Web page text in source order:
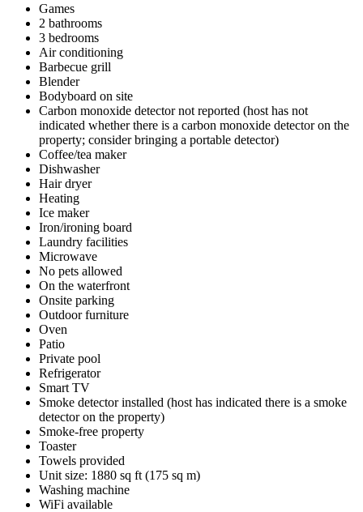
Games
2 bathrooms
3 bedrooms
Air conditioning
Barbecue grill
Blender
Bodyboard on site
Carbon monoxide detector not reported (host has not
indicated whether there is a carbon monoxide detector on the
property; consider bringing a portable detector)
Coffee/tea maker
Dishwasher
Hair dryer
Heating
Ice maker
Iron/ironing board
Laundry facilities
Microwave
No pets allowed
On the waterfront
Onsite parking
Outdoor furniture
Oven
Patio
Private pool
Refrigerator
Smart TV
Smoke detector installed (host has indicated there is a smoke
detector on the property)
Smoke-free property
Toaster
Towels provided
Unit size: 1880 sq ft (175 sq m)
Washing machine
WiFi available